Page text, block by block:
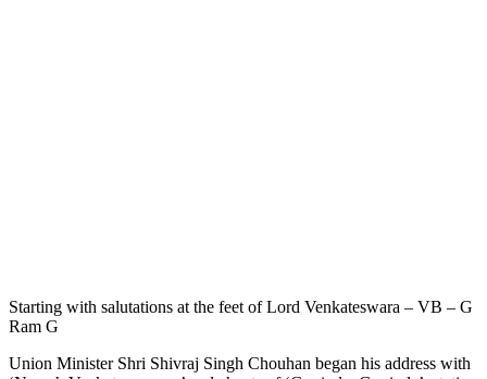
Starting with salutations at the feet of Lord Venkateswara – VB – G
Ram G
Union Minister Shri Shivraj Singh Chouhan began his address with